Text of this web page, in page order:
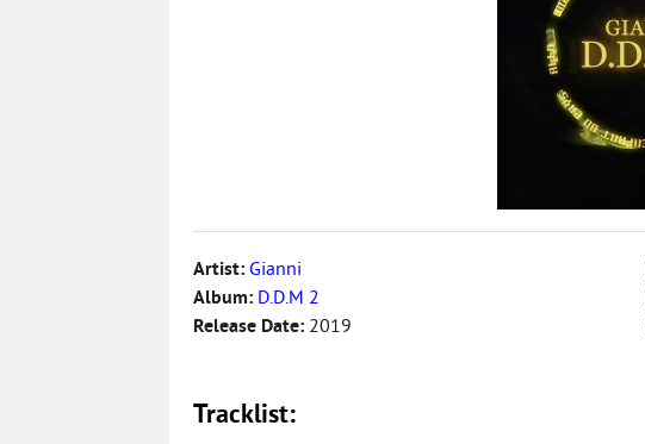
Artist: Gianni
Album: D.D.M 2
Release Date: 2019
Tracklist: